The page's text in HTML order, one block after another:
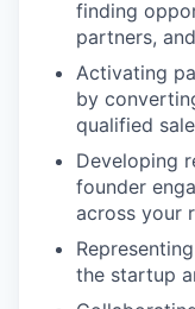
finding
partners,
Activating
by
qualified
Developing
founder
across your
the startup